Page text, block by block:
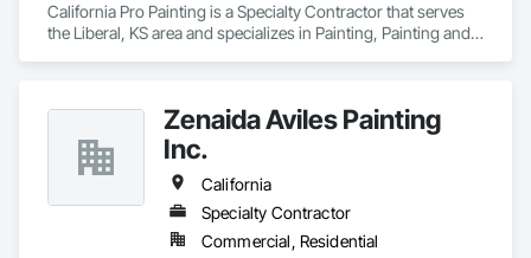
California Pro Painting is a Specialty Contractor that serves
the Liberal, KS area and specializes in Painting, Painting and
Zenaida Aviles Painting
Inc.
California
Specialty Contractor
Commercial, Residential